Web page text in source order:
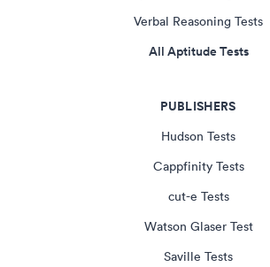
Verbal Reasoning Tests
All Aptitude Tests
PUBLISHERS
Hudson Tests
Cappfinity Tests
cut-e Tests
Watson Glaser Test
Saville Tests